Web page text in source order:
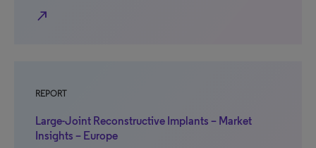
north_east
REPORT
Large-Joint Reconstructive Implants – Market
Insights – Europe